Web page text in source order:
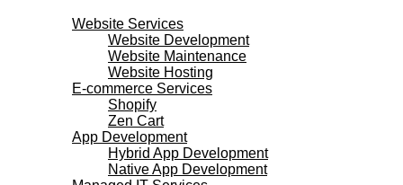
Website Services
Website Development
Website Maintenance
Website Hosting
E-commerce Services
Shopify
Zen Cart
App Development
Hybrid App Development
Native App Development